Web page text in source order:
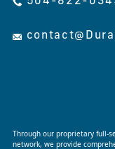
Through our proprietary full-
network, we provide